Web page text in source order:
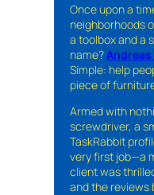
Once upon a
neighborhoods
a toolbox and a
name?
Simple: help
piece of
Armed with
screwdriver, a
TaskRabbit
very first job—a
client was
and the reviews